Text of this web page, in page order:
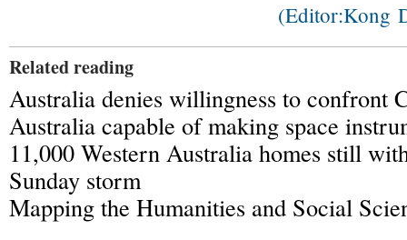
(Editor:Kong
Related reading
Australia denies willingness to confront
Australia capable of making space
11,000 Western Australia homes still
Sunday storm
Mapping the Humanities and Social